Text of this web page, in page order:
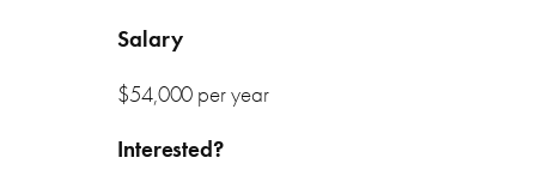
Salary
$54,000 per year
Interested?